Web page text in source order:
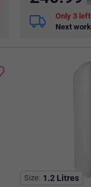
3
Next
Size 1.2 Litres